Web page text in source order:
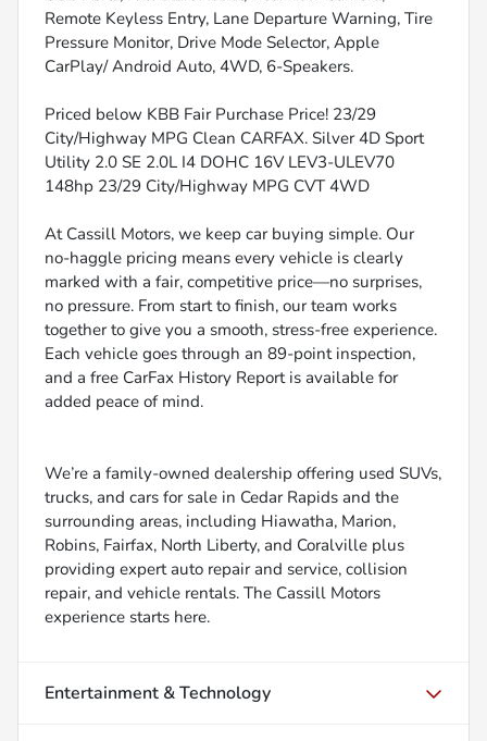
Remote Keyless Entry, Lane Departure Warning, Tire
Pressure Monitor, Drive Mode Selector, Apple
CarPlay/ Android Auto, 4WD, 6-Speakers.
Priced below KBB Fair Purchase Price! 23/29
City/Highway MPG Clean CARFAX. Silver 4D Sport
Utility 2.0 SE 2.0L I4 DOHC 16V LEV3-ULEV70
148hp 23/29 City/Highway MPG CVT 4WD
At Cassill Motors, we keep car buying simple. Our
no-haggle pricing means every vehicle is clearly
marked with a fair, competitive price—no surprises,
no pressure. From start to finish, our team works
together to give you a smooth, stress-free experience.
Each vehicle goes through an 89-point inspection,
and a free CarFax History Report is available for
added peace of mind.
We’re a family-owned dealership offering used SUVs,
trucks, and cars for sale in Cedar Rapids and the
surrounding areas, including Hiawatha, Marion,
Robins, Fairfax, North Liberty, and Coralville plus
providing expert auto repair and service, collision
repair, and vehicle rentals. The Cassill Motors
experience starts here.
Entertainment & Technology